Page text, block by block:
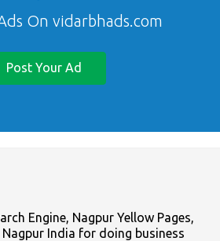
On vidarbhads.com
Post Your Ad
Engine, Nagpur Yellow Pages,
India for doing business